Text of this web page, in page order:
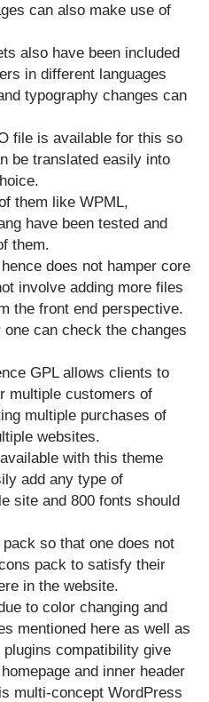
can also make use of
also have been included
in different languages
typography changes can
file is available for this so
be translated easily into
them like WPML,
have been tested and
them.
does not hamper core
involve adding more files
the front end perspective.
can check the changes
GPL allows clients to
multiple customers of
multiple purchases of
websites.
with this theme
add any type of
site and 800 fonts should
so that one does not
pack to satisfy their
in the website.
to color changing and
mentioned here as well as
compatibility give
and inner header
multi-concept WordPress